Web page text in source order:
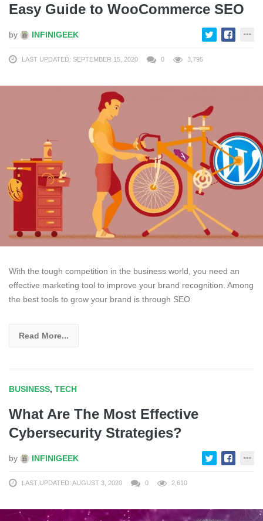
Easy Guide to WooCommerce SEO
by INFINIGEEK
LAST UPDATED: SEPTEMBER 15, 2020 0 3,795
With the tough competition in the business world, you need an
effective marketing tool to improve your brand recognition. Among
the best tools to grow your brand is through SEO
Read More...
BUSINESS, TECH
What Are The Most Effective
Cybersecurity Strategies?
by INFINIGEEK
LAST UPDATED: AUGUST 3, 2020 0 2,610